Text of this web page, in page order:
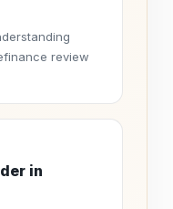
review
in